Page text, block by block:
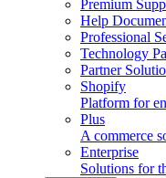
Premium
Help
Professional
Technology
Partner
Shopify
Platform for
Plus
A commerce
Enterprise
Solutions for